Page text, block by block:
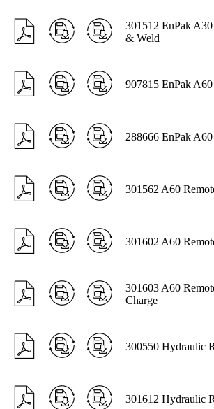
301512 EnPak
& Weld
907815 EnPak A60
288666 EnPak
301562 A60
301602 A60
301603 A60
Charge
300550 Hydraulic
301612 Hydraulic